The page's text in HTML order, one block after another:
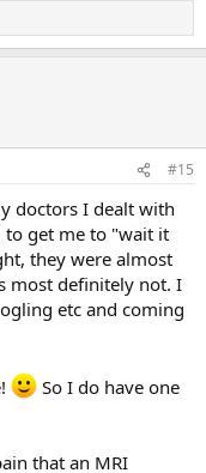
#15
doctors I dealt with
to get me to "wait it
they were almost
most definitely not. I
etc and coming
So I do have one
that an MRI